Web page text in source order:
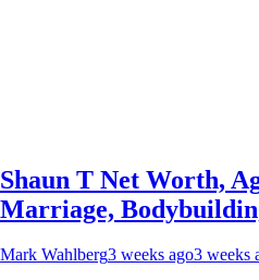
Shaun T Net Worth,
Marriage,
Mark Wahlberg3 weeks ago3 weeks